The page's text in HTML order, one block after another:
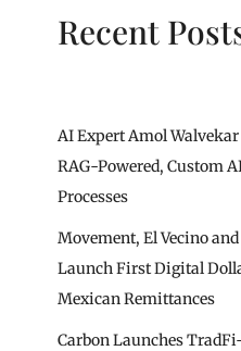
Recent
AI Expert Amol
RAG-Powered, Custom
Processes
Movement, El Vecino
Launch First Digital
Mexican Remittances
Carbon Launches